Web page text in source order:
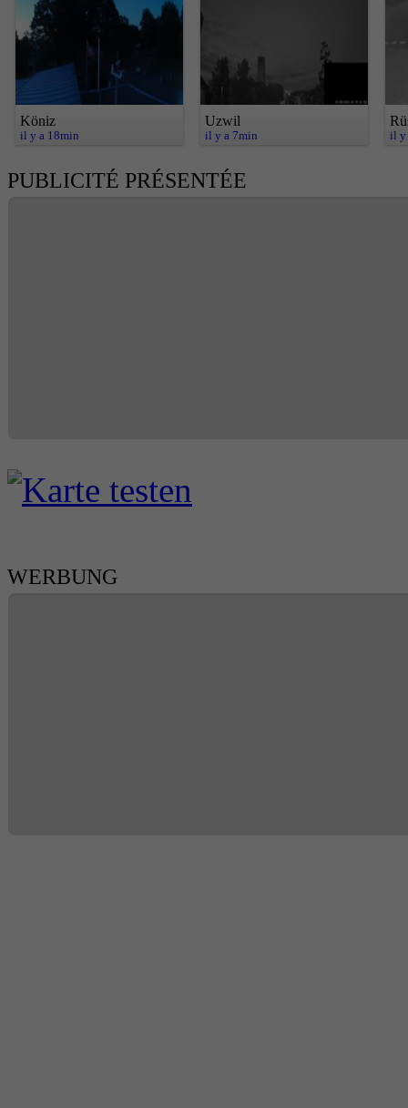
Köniz
il y a 18min
Uzwil
il y a 7min il y
PUBLICITÉ PRÉSENTÉE
WERBUNG